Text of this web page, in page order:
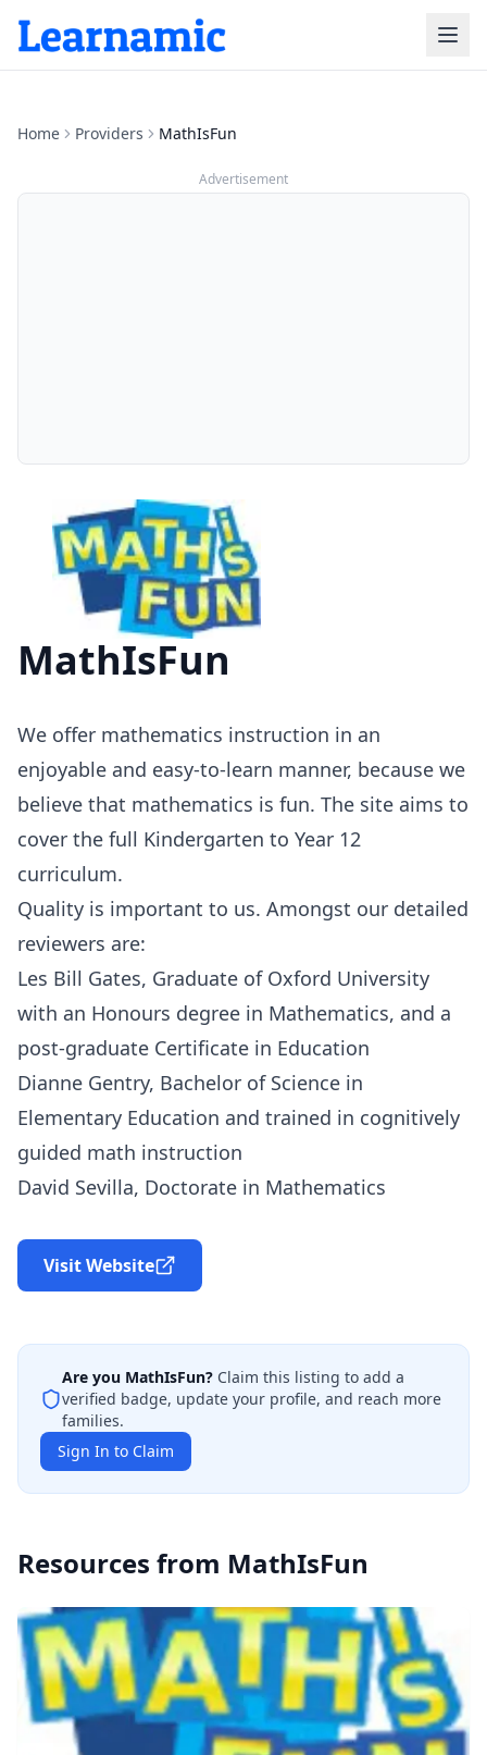
Home Providers MathIsFun
Advertisement
MathIsFun
We offer mathematics instruction in an
enjoyable and easy-to-learn manner, because we
believe that mathematics is fun. The site aims to
cover the full Kindergarten to Year 12
curriculum.
Quality is important to us. Amongst our detailed
reviewers are:
Les Bill Gates, Graduate of Oxford University
with an Honours degree in Mathematics, and a
post-graduate Certificate in Education
Dianne Gentry, Bachelor of Science in
Elementary Education and trained in cognitively
guided math instruction
David Sevilla, Doctorate in Mathematics
Visit Website
Are you MathIsFun? Claim this listing to add a
verified badge, update your profile, and reach more
families.
Sign In to Claim
Resources from MathIsFun